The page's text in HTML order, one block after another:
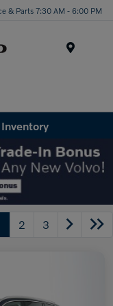
& Parts 7:30 AM - 6:00 PM
2 3